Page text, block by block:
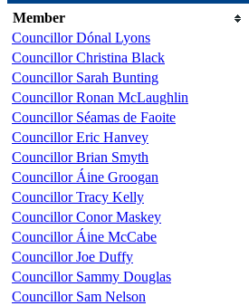
Member
Councillor Dónal Lyons
Councillor Christina Black
Councillor Sarah Bunting
Councillor Ronan McLaughlin
Councillor Séamas de Faoite
Councillor Eric Hanvey
Councillor Brian Smyth
Councillor Áine Groogan
Councillor Tracy Kelly
Councillor Conor Maskey
Councillor Áine McCabe
Councillor Joe Duffy
Councillor Sammy Douglas
Councillor Sam Nelson